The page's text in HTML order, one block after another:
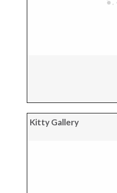
Kitty Gallery